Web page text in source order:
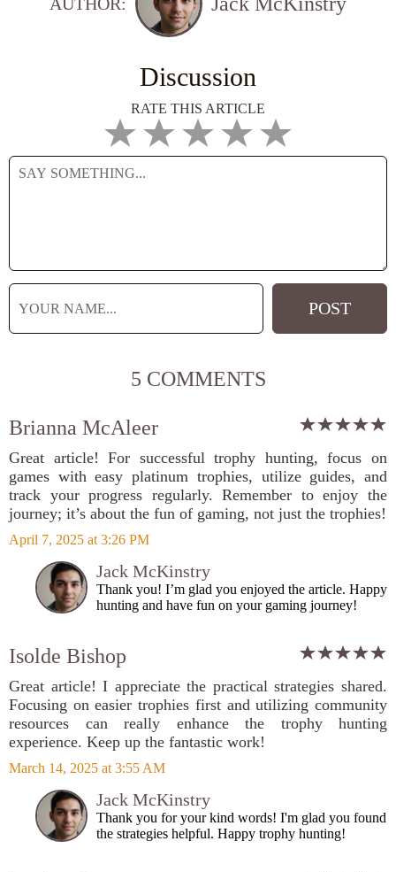
Discussion
RATE THIS ARTICLE
5 COMMENTS
Brianna McAleer
Great article! For successful trophy hunting, focus on
games with easy platinum trophies, utilize guides, and
track your progress regularly. Remember to enjoy the
journey; it’s about the fun of gaming, not just the trophies!
April 7, 2025 at 3:26 PM
Jack McKinstry
Thank you! I’m glad you enjoyed the article. Happy
hunting and have fun on your gaming journey!
Isolde Bishop
Great article! I appreciate the practical strategies shared.
Focusing on easier trophies first and utilizing community
resources can really enhance the trophy hunting
experience. Keep up the fantastic work!
March 14, 2025 at 3:55 AM
Jack McKinstry
Thank you for your kind words! I'm glad you found
the strategies helpful. Happy trophy hunting!